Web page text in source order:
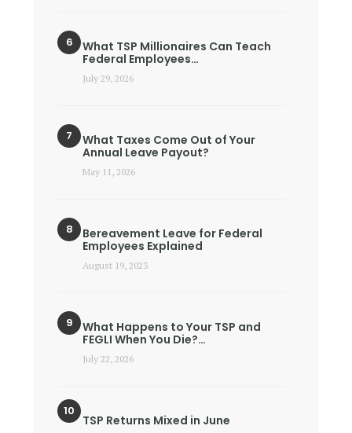
What TSP Millionaires Can Teach
Federal Employees…
July 29, 2026
What Taxes Come Out of Your
Annual Leave Payout?
May 11, 2026
Bereavement Leave for Federal
Employees Explained
August 19, 2023
What Happens to Your TSP and
FEGLI When You Die?…
July 22, 2026
TSP Returns Mixed in June